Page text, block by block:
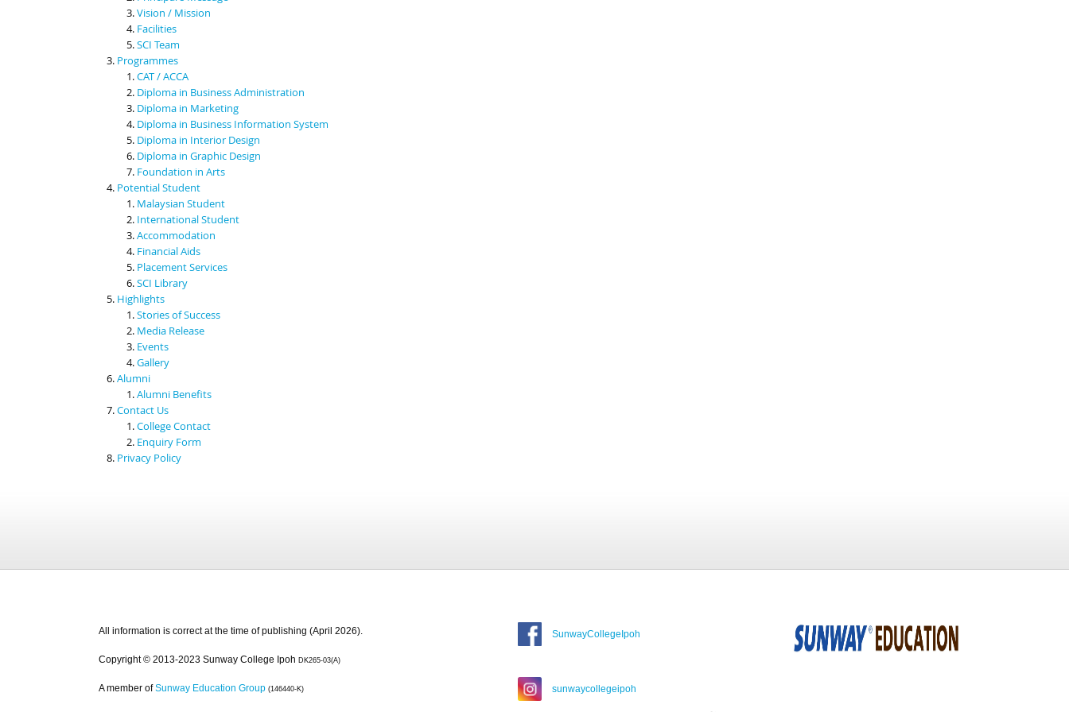
Vision / Mission
Facilities
SCI Team
Programmes
CAT / ACCA
Diploma in Business Administration
Diploma in Marketing
Diploma in Business Information System
Diploma in Interior Design
Diploma in Graphic Design
Foundation in Arts
Potential Student
Malaysian Student
International Student
Accommodation
Financial Aids
Placement Services
SCI Library
Highlights
Stories of Success
Media Release
Events
Gallery
Alumni
Alumni Benefits
Contact Us
College Contact
Enquiry Form
Privacy Policy
All information is correct at the time of publishing (April 2026).
Copyright © 2013-2023 Sunway College Ipoh DK265-03(A)
A member of Sunway Education Group (146440-K)
SunwayCollegeIpoh
sunwaycollegeipoh